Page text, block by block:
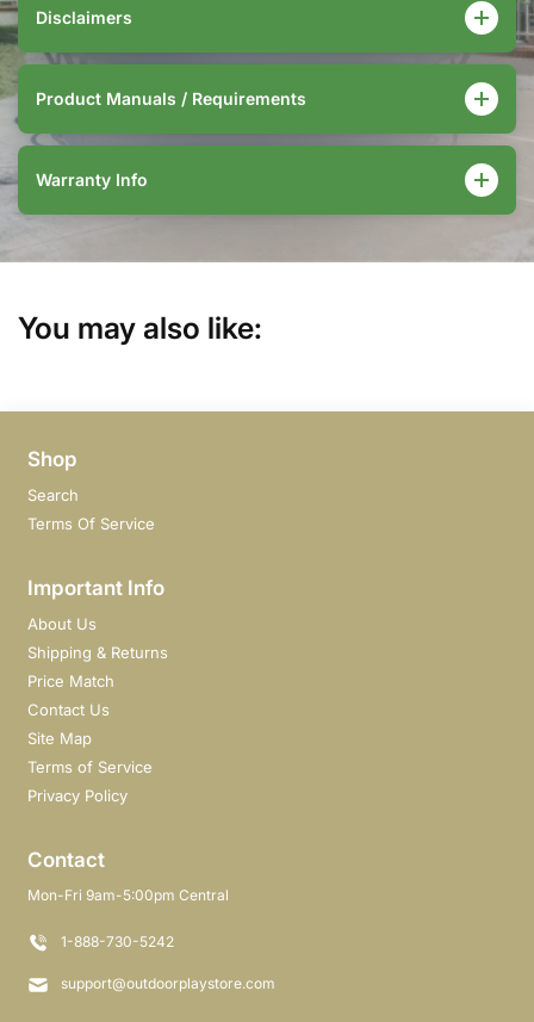
Disclaimers
Product Manuals / Requirements
Warranty Info
You may also like:
Shop
Search
Terms Of Service
Important Info
About Us
Shipping & Returns
Price Match
Contact Us
Site Map
Terms of Service
Privacy Policy
Contact
Mon-Fri 9am-5:00pm Central
1-888-730-5242
support@outdoorplaystore.com